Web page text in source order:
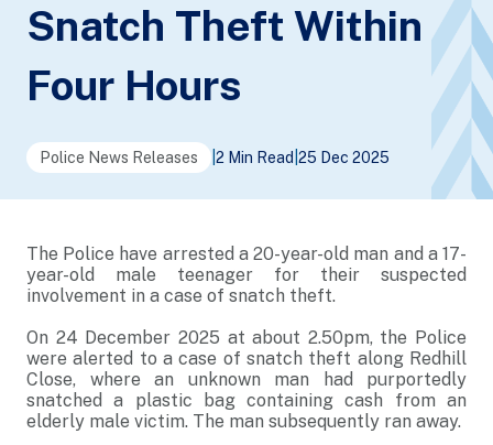
Snatch Theft Within
Four Hours
Police News Releases 2 Min Read 25 Dec 2025
The Police have arrested a 20-year-old man and a 17-
year-old male teenager for their suspected
involvement in a case of snatch theft.
On 24 December 2025 at about 2.50pm, the Police
were alerted to a case of snatch theft along Redhill
Close, where an unknown man had purportedly
snatched a plastic bag containing cash from an
elderly male victim. The man subsequently ran away.